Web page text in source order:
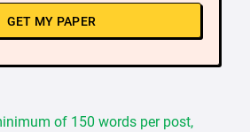
GET MY PAPER
of 150 words per post,